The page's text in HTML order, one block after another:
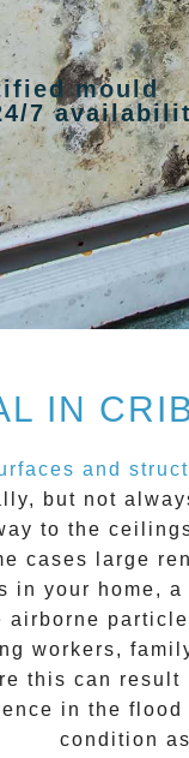
mould
7
IN
and
but not
to the
cases large
in your home,
airborne
workers,
this can
in the flood
condition